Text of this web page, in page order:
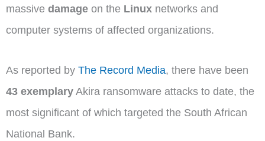
massive damage on the Linux networks and
computer systems of affected organizations.
As reported by The Record Media, there have been
43 exemplaryAkira ransomware attacks to date, the
most significant of which targeted the South African
National Bank.